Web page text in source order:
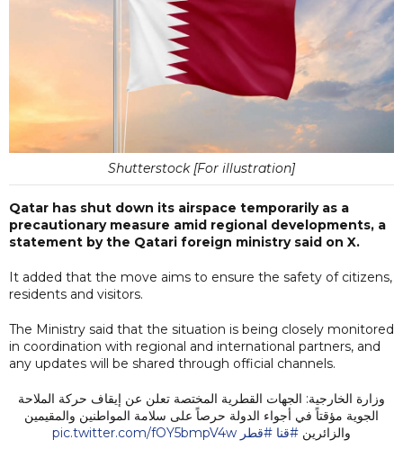
Shutterstock [For illustration]
Qatar has shut down its airspace temporarily as a
precautionary measure amid regional developments, a
statement by the Qatari foreign ministry said on X.
It added that the move aims to ensure the safety of citizens,
residents and visitors.
The Ministry said that the situation is being closely monitored
in coordination with regional and international partners, and
any updates will be shared through official channels.
وزارة الخارجية: الجهات القطرية المختصة تعلن عن إيقاف حركة الملاحة
الجوية مؤقتاً في أجواء الدولة حرصاً على سلامة المواطنين والمقيمين
والزائرين #قنا #قطر pic.twitter.com/fOY5bmpV4w